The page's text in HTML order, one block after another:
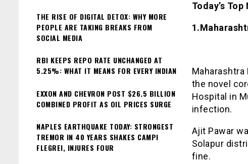
Today’s Top
the novel
Hospital in
infection.
Ajit Pawar
Solapur
fine.
THE RISE OF DIGITAL DETOX: WHY MORE
PEOPLE ARE TAKING BREAKS FROM
SOCIAL MEDIA
RBI KEEPS REPO RATE UNCHANGED AT
5.25%: WHAT IT MEANS FOR EVERY INDIAN
EXXON AND CHEVRON POST $26.5 BILLION
COMBINED PROFIT AS OIL PRICES SURGE
NAPLES EARTHQUAKE TODAY: STRONGEST
TREMOR IN 40 YEARS SHAKES CAMPI
FLEGREI, INJURES FOUR